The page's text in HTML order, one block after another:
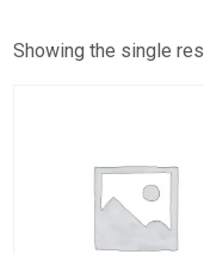
Showing the single